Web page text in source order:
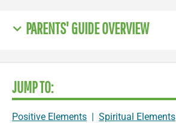
PARENTS' GUIDE OVERVIEW
JUMP TO:
Positive Elements | Spiritual Elements